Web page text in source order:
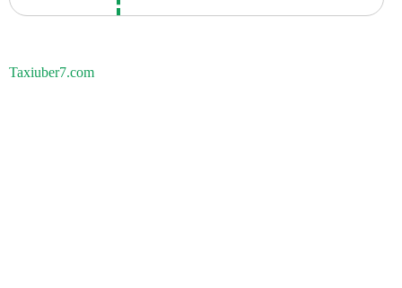
Taxiuber7.com